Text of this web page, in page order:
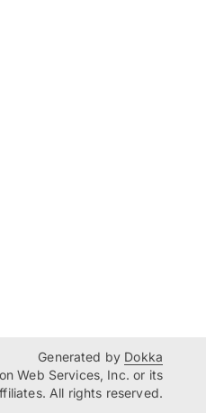
Generated by Dokka
Web Services, Inc. or its
All rights reserved.